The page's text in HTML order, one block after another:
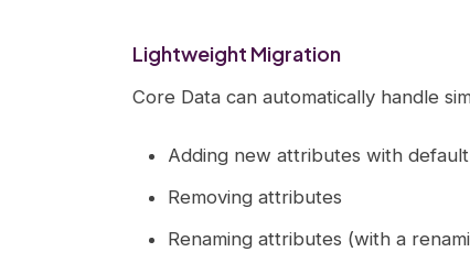
Lightweight Migration
Core Data can automatically handle
Adding new attributes with
Removing attributes
Renaming attributes (with a